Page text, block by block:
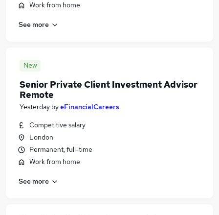
Work from home
See more
New
Senior Private Client Investment Advisor
Remote
Yesterday byeFinancialCareers
Competitive salary
London
Permanent, full-time
Work from home
See more